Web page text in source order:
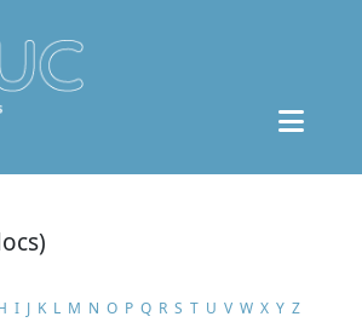
I J K L M N O P Q R S T U V W X Y Z